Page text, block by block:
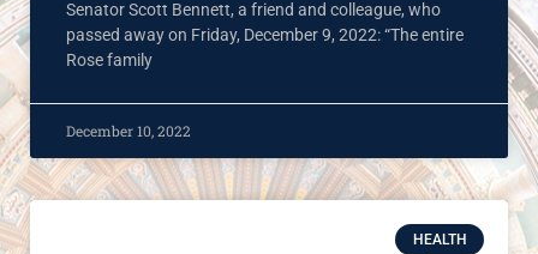
Senator Scott Bennett, a friend and colleague, who
passed away on Friday, December 9, 2022: “The entire
Rose family
December 10, 2022
HEALTH